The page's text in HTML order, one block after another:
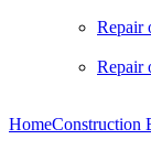
Repair
Repair
HomeConstruction